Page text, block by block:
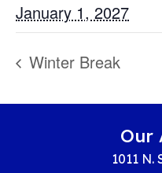
January 1, 2027
Winter Break
Our
1011 N.